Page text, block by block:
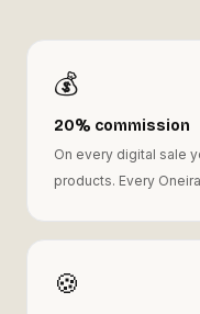
💰
20% commission
On every digital sale
products. Every
🍪